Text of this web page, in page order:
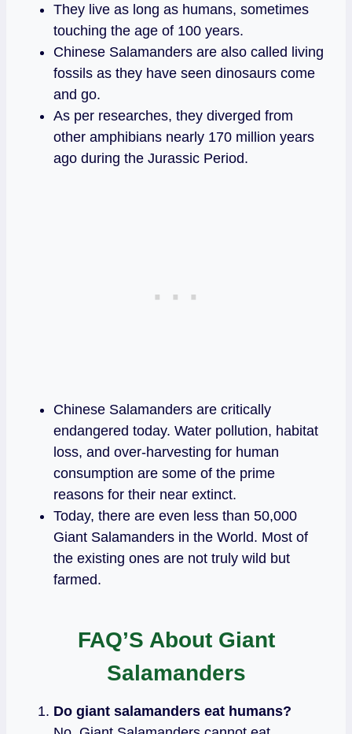
They live as long as humans, sometimes
touching the age of 100 years.
Chinese Salamanders are also called living
fossils as they have seen dinosaurs come
and go.
As per researches, they diverged from
other amphibians nearly 170 million years
ago during the Jurassic Period.
Chinese Salamanders are critically
endangered today. Water pollution, habitat
loss, and over-harvesting for human
consumption are some of the prime
reasons for their near extinct.
Today, there are even less than 50,000
Giant Salamanders in the World. Most of
the existing ones are not truly wild but
farmed.
FAQ’S About Giant
Salamanders
Do giant salamanders eat humans?